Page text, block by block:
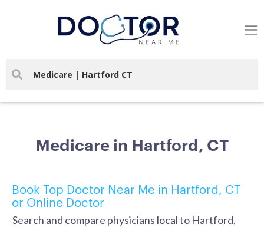
Medicare in Hartford, CT
Book Top Doctor Near Me in Hartford, CT
or Online Doctor
Search and compare physicians local to Hartford,